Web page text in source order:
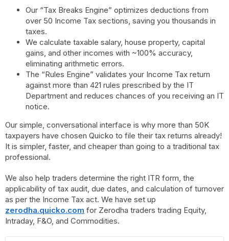
Our “Tax Breaks Engine” optimizes deductions from
over 50 Income Tax sections, saving you thousands in
taxes.
We calculate taxable salary, house property, capital
gains, and other incomes with ~100% accuracy,
eliminating arithmetic errors.
The “Rules Engine” validates your Income Tax return
against more than 421 rules prescribed by the IT
Department and reduces chances of you receiving an IT
notice.
Our simple, conversational interface is why more than 50K
taxpayers have chosen Quicko to file their tax returns already!
It is simpler, faster, and cheaper than going to a traditional tax
professional.
We also help traders determine the right ITR form, the
applicability of tax audit, due dates, and calculation of turnover
as per the Income Tax act. We have set up
zerodha.quicko.com for Zerodha traders trading Equity,
Intraday, F&O, and Commodities.